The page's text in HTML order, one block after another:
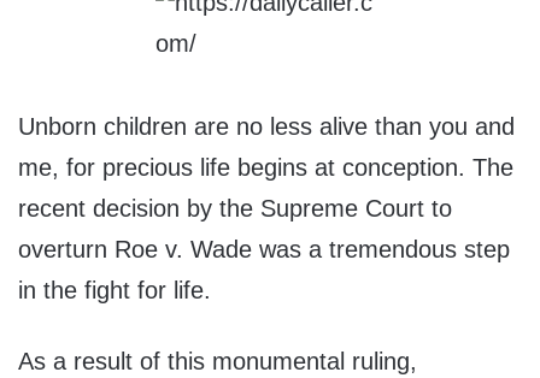
Unborn children are no less alive than you and
me, for precious life begins at conception. The
recent decision by the Supreme Court to
overturn Roe v. Wade was a tremendous step
in the fight for life.
As a result of this monumental ruling,